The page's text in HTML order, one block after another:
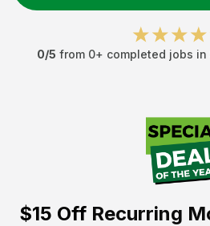
0/5 from 0+ completed jobs in
$15 OffRecurring